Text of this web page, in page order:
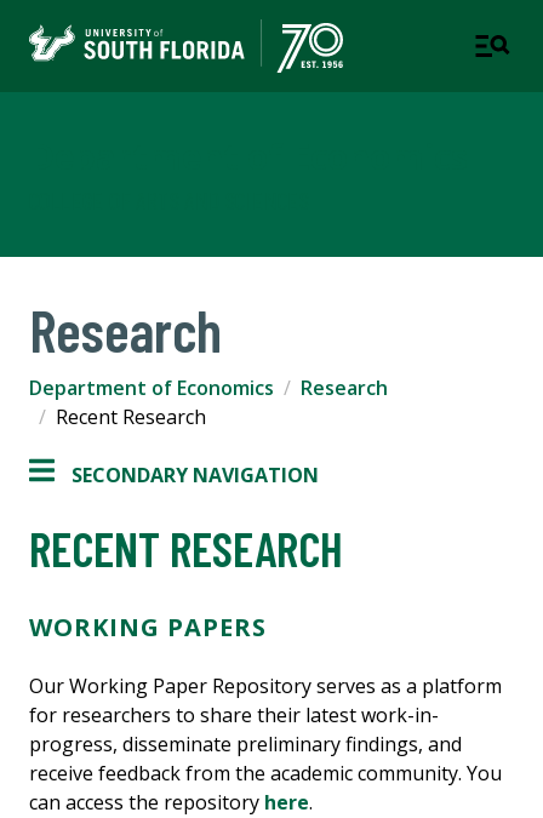
Research
Department of Economics
Research
Recent Research
SECONDARY NAVIGATION
RECENT RESEARCH
WORKING PAPERS
Our Working Paper Repository serves as a platform
for researchers to share their latest work-in-
progress, disseminate preliminary findings, and
receive feedback from the academic community. You
can access the repository here.